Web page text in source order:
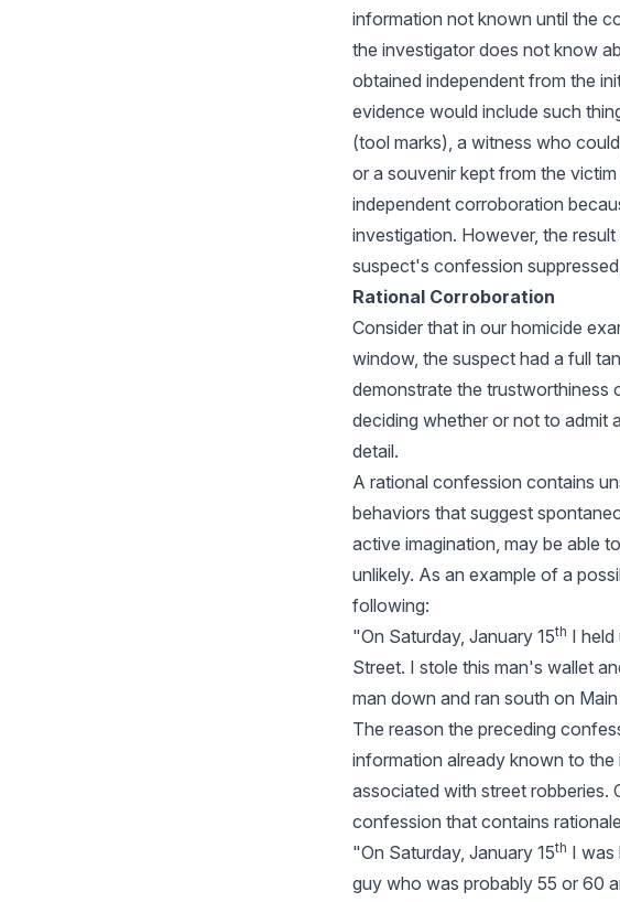
information not known until the
the investigator does not know
obtained independent from the
evidence would include such
(tool marks), a witness who
or a souvenir kept from the
independent corroboration
investigation. However, the
suspect's confession
Rational Corroboration
Consider that in our homicide
window, the suspect had a full
demonstrate the trustworthiness
deciding whether or not to admit
detail.
A rational confession contains
behaviors that suggest
active imagination, may be able
unlikely. As an example of a
following:
"On Saturday, January 15th I
Street. I stole this man's wallet
man down and ran south on
The reason the preceding
information already known to
associated with street robberies.
confession that contains
"On Saturday, January 15th I was
guy who was probably 55 or 60